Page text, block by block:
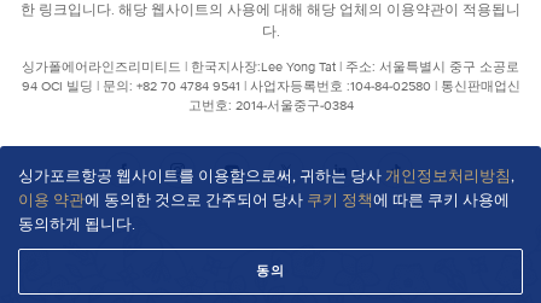
싱가포르항공 웹사이트를 이용함으로써, 귀하는 당사개인정보처리방침,
이용 약관에 동의한 것으로 간주되어 당사 쿠키 정책에 따른 쿠키 사용에
동의하게 됩니다.
동의